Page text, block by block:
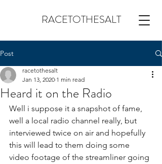
RACETOTHESALT
Post
Heard it on the Radio
racetothesalt
Jan 13, 2020 1 min read
Well i suppose it a snapshot of fame,
well a local radio channel really, but
interviewed twice on air and hopefully
this will lead to them doing some
video footage of the streamliner going